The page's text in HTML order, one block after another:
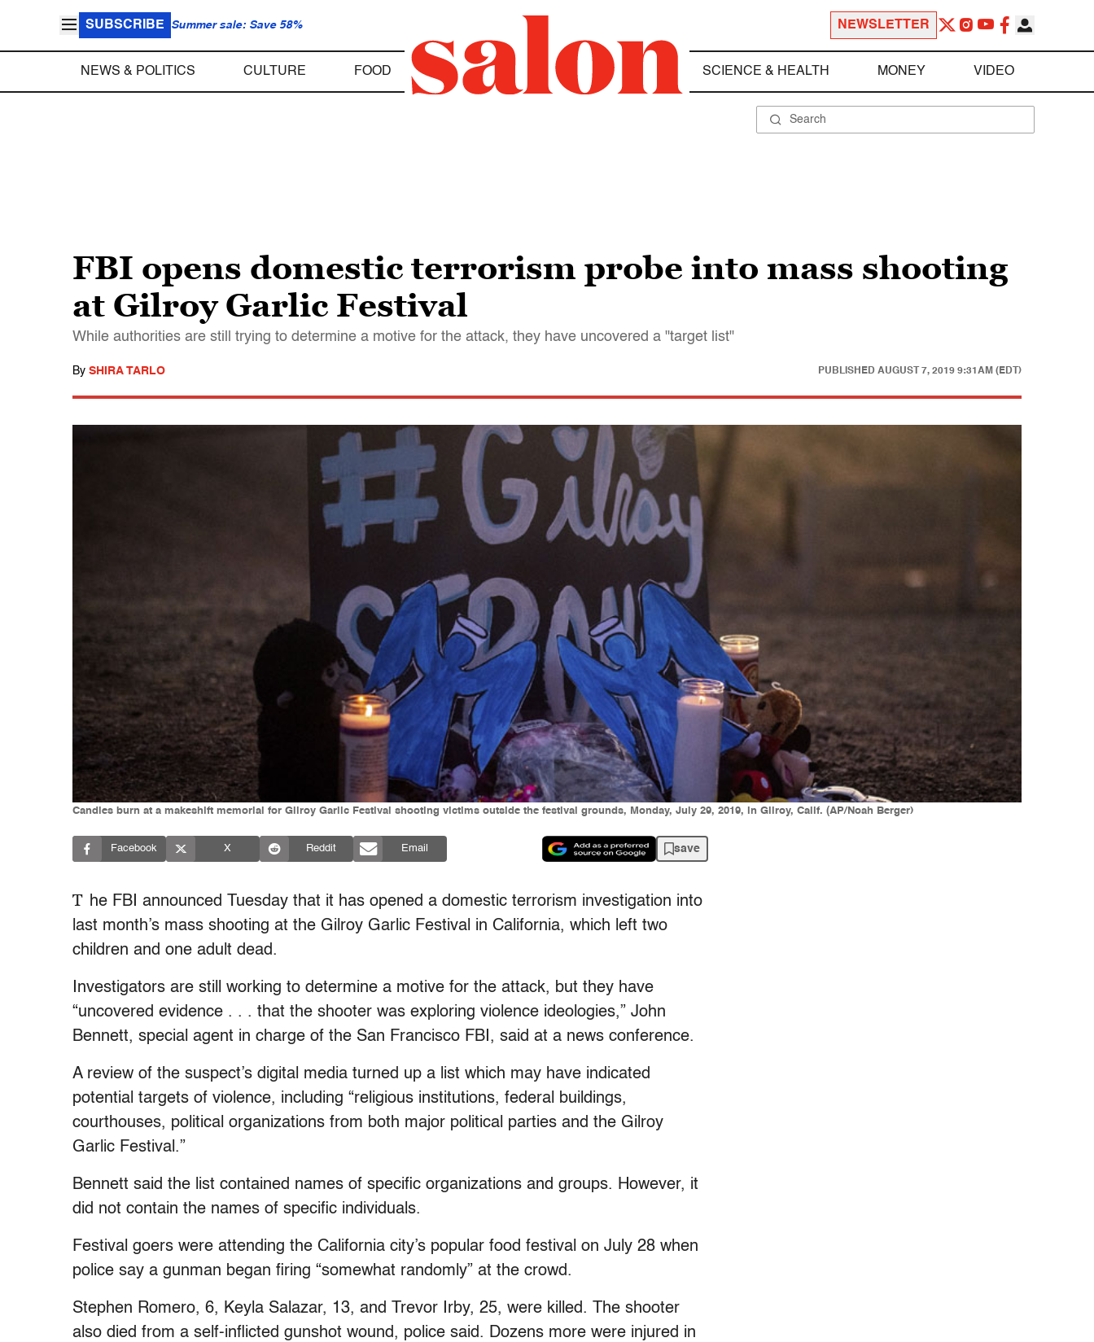
SUBSCRIBE Summer sale: Save 58% NEWSLETTER
NEWS & POLITICS CULTURE FOOD SCIENCE & HEALTH MONEY VIDEO
FBI opens domestic terrorism probe into mass shooting
at Gilroy Garlic Festival
While authorities are still trying to determine a motive for the attack, they have uncovered a "target list"
By SHIRA TARLO PUBLISHED AUGUST 7, 2019 9:31AM (EDT)
Candles burn at a makeshift memorial for Gilroy Garlic Festival shooting victims outside the festival grounds, Monday, July 29, 2019, in Gilroy, Calif. (AP/Noah Berger)
Facebook X Reddit Email save
T he FBI announced Tuesday that it has opened a domestic terrorism investigation into
last month’s mass shooting at the Gilroy Garlic Festival in California, which left two
children and one adult dead.
Investigators are still working to determine a motive for the attack, but they have
“uncovered evidence . . . that the shooter was exploring violence ideologies,” John
Bennett, special agent in charge of the San Francisco FBI, said at a news conference.
A review of the suspect’s digital media turned up a list which may have indicated
potential targets of violence, including “religious institutions, federal buildings,
courthouses, political organizations from both major political parties and the Gilroy
Garlic Festival.”
Bennett said the list contained names of specific organizations and groups. However, it
did not contain the names of specific individuals.
Festival goers were attending the California city’s popular food festival on July 28 when
police say a gunman began firing “somewhat randomly” at the crowd.
Stephen Romero, 6, Keyla Salazar, 13, and Trevor Irby, 25, were killed. The shooter
also died from a self-inflicted gunshot wound, police said. Dozens more were injured in